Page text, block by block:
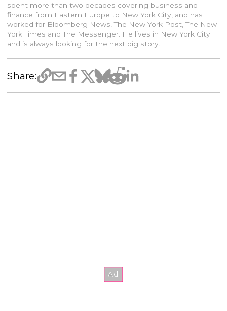
spent more than two decades covering business and
finance from Eastern Europe to New York City, and has
worked for Bloomberg News, The New York Post, The New
York Times and The Messenger. He lives in New York City
and is always looking for the next big story.
Share: